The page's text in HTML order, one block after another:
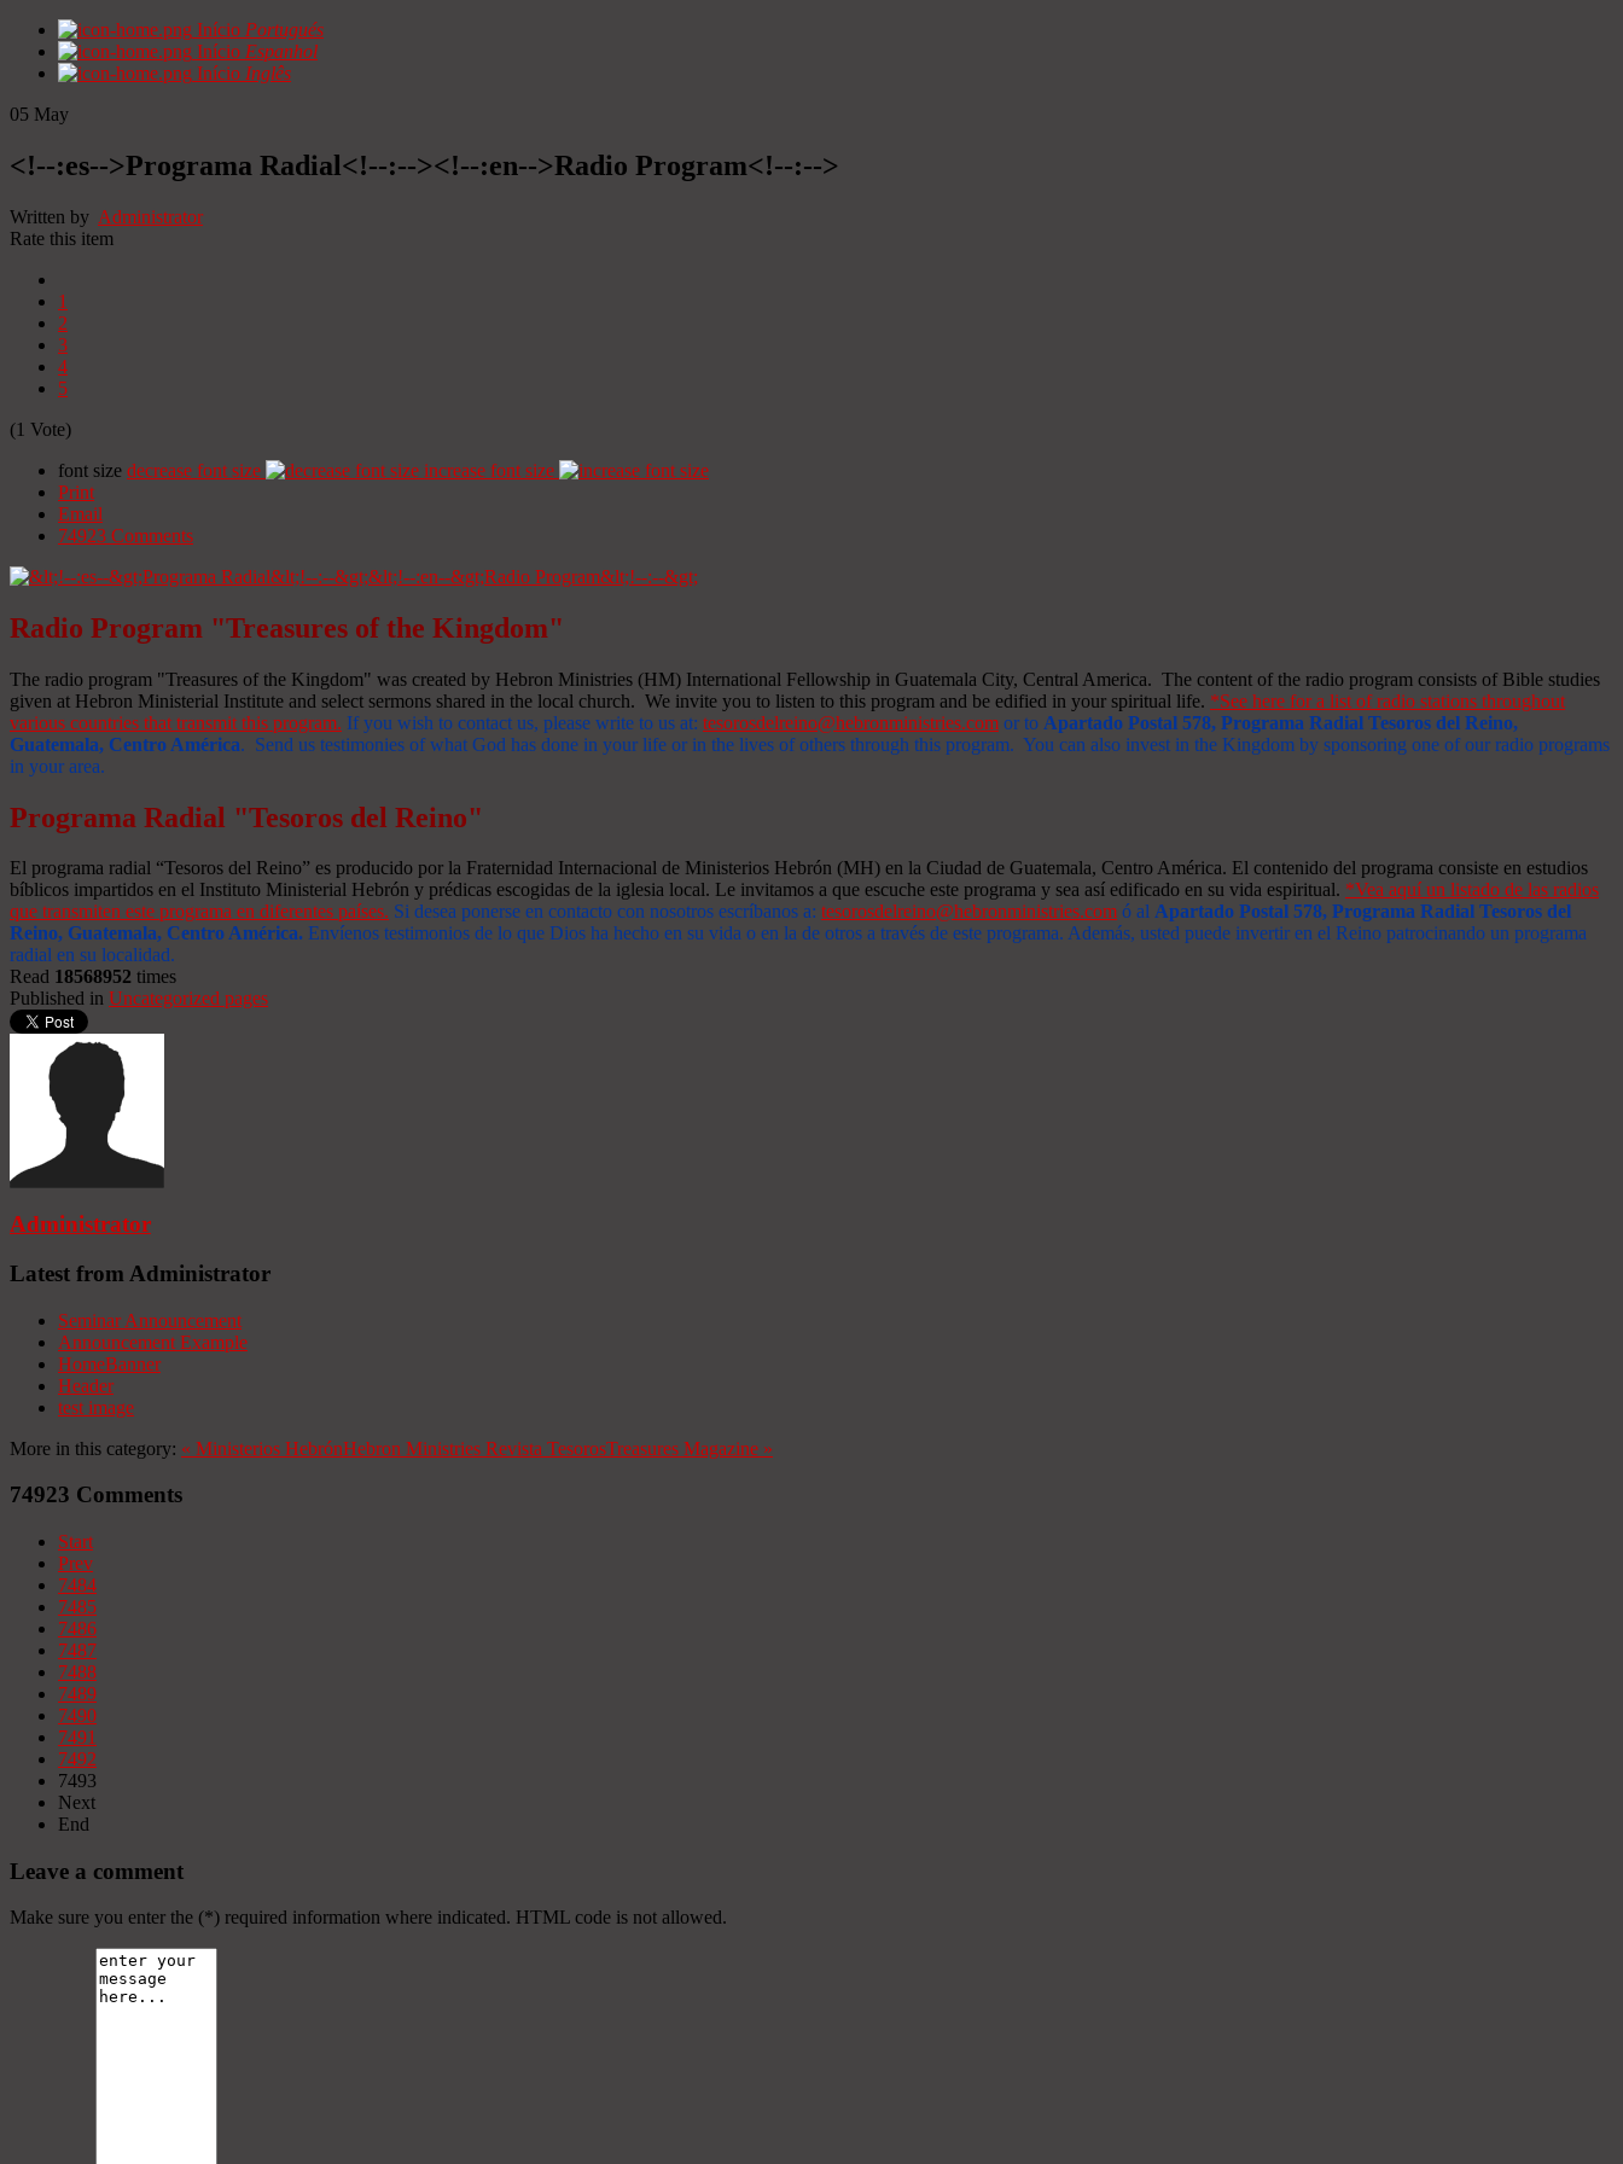
Início Portugués
Início Espanhol
Início Inglês
05 May
<!--:es-->Programa Radial<!--:--><!--:en-->Radio Program<!--:-->
Written by Administrator
Rate this item
1
2
3
4
5
(1 Vote)
font size decrease font size
increase font size
Print
Email
74923 Comments
Radio Program "Treasures of the Kingdom"
The radio program "Treasures of the Kingdom" was created by Hebron Ministries (HM) International Fellowship in Guatemala City, Central America. The content of the radio program consists of Bible studies
given at Hebron Ministerial Institute and select sermons shared in the local church. We invite you to listen to this program and be edified in your spiritual life. *See here for a list of radio stations throughout
various countries that transmit this program. If you wish to contact us, please write to us at: tesorosdelreino@hebronministries.com or to Apartado Postal 578, Programa Radial Tesoros del Reino,
Guatemala, Centro América. Send us testimonies of what God has done in your life or in the lives of others through this program. You can also invest in the Kingdom by sponsoring one of our radio programs
in your area.
Programa Radial "Tesoros del Reino"
El programa radial “Tesoros del Reino” es producido por la Fraternidad Internacional de Ministerios Hebrón (MH) en la Ciudad de Guatemala, Centro América. El contenido del programa consiste en estudios
bíblicos impartidos en el Instituto Ministerial Hebrón y prédicas escogidas de la iglesia local. Le invitamos a que escuche este programa y sea así edificado en su vida espiritual. *Vea aquí un listado de las radios
que transmiten este programa en diferentes países. Si desea ponerse en contacto con nosotros escríbanos a: tesorosdelreino@hebronministries.com ó al Apartado Postal 578, Programa Radial Tesoros del
Reino, Guatemala, Centro América. Envíenos testimonios de lo que Dios ha hecho en su vida o en la de otros a través de este programa. Además, usted puede invertir en el Reino patrocinando un programa
radial en su localidad.
Read 18568952 times
Published in Uncategorized pages
Administrator
Latest from Administrator
Seminar Announcement
Announcement Example
HomeBanner
Header
test image
More in this category: « Ministerios HebrónHebron Ministries Revista TesorosTreasures Magazine »
74923 Comments
Start
Prev
7484
7485
7486
7487
7488
7489
7490
7491
7492
7493
Next
End
Leave a comment
Make sure you enter the (*) required information where indicated. HTML code is not allowed.